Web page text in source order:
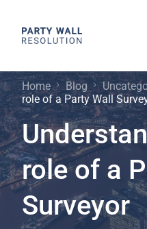
Home Blog
role of a Party Wall
role of a
Surveyor